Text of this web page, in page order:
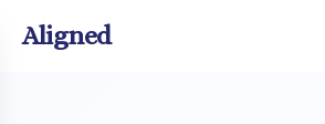
Aligned